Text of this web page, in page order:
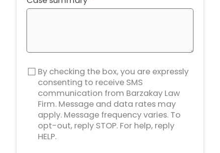
By checking the box, you are expressly
consenting to receive SMS
communication from Barzakay Law
Firm. Message and data rates may
apply. Message frequency varies. To
opt-out, reply STOP. For help, reply
HELP.